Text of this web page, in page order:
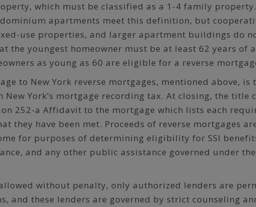
which must be classified as a 1-4 family property.
apartments meet this definition, but
use properties, and larger apartment buildings do
the youngest homeowner must be at least 62 years of
as young as 60 are eligible for a reverse
to New York reverse mortgages, mentioned above, is
New York’s mortgage recording tax. At closing, the title
252-a Affidavit to the mortgage which lists each
they have been met. Proceeds of reverse mortgages
for purposes of determining eligibility for SSI
and any other public assistance governed under
without penalty, only authorized lenders are
and these lenders are governed by strict counseling